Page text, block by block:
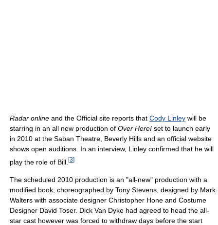
Radar online and the Official site reports that Cody Linley will be
starring in an all new production of Over Here! set to launch early
in 2010 at the Saban Theatre, Beverly Hills and an official website
shows open auditions. In an interview, Linley confirmed that he will
play the role of Bill. [3]
The scheduled 2010 production is an "all-new" production with a
modified book, choreographed by Tony Stevens, designed by Mark
Walters with associate designer Christopher Hone and Costume
Designer David Toser. Dick Van Dyke had agreed to head the all-
star cast however was forced to withdraw days before the start